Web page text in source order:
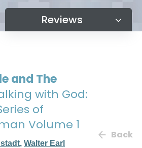
Reviews
and The
with God:
of
Volume 1
, Walter Earl
Back